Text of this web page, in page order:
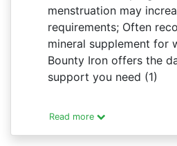
menstruation may
requirements; Often
mineral supplement for
Bounty Iron offers the
support you need (1)
Read more